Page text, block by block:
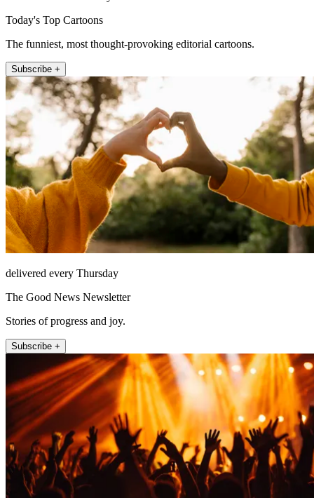
Today's Top Cartoons
The funniest, most thought-provoking editorial cartoons.
Subscribe +
delivered every Thursday
The Good News Newsletter
Stories of progress and joy.
Subscribe +